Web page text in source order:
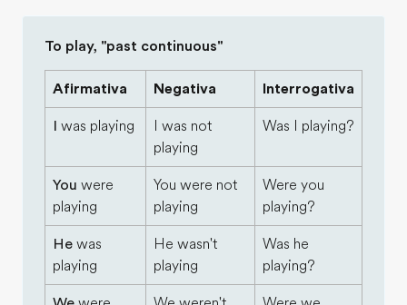
To play, "past continuous"
Afirmativa Negativa Interrogativa
I was playing
I was not
playing
Was I playing?
You were
playing
You were not
playing
Were you
playing?
He was
playing
He wasn't
playing
Was he
playing?